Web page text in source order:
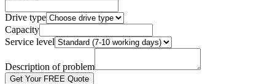
Drive type
Capacity
Service level
Description of problem
Get Your FREE Quote